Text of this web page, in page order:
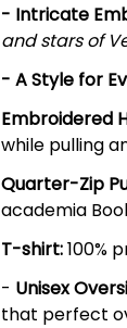
- Intricate
and stars of
- A Style for
Embroidered
while pulling
Quarter-Zip
academia
T-shirt:100%
- Unisex
that perfect